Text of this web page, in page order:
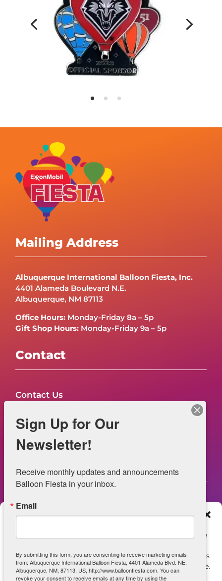
Manage Consent
To provide the best experiences, we use technologies like
Consenting to these technologies will allow us to process
data such as browsing behavior or unique IDs on this site.
Not consenting or withdrawing consent, may adversely
Mailing Address
Albuquerque International Balloon Fiesta, Inc.
4401 Alameda Boulevard N.E.
Albuquerque, NM 87113
Office Hours: Monday-Friday 8a – 5p
Gift Shop Hours: Monday-Friday 9a – 5p
Contact
Contact Us
NOW HIRING – Event Safety
Legal
Web Information
ADA Accessibility
Sign Up for Our
Newsletter!
Receive monthly updates and announcements
Balloon Fiesta in your inbox.
Email
By submitting this form, you are consenting to receive marketing emails
from: Albuquerque International Balloon Fiesta, 4401 Alameda Blvd. NE,
Albuquerque, NM, 87113, US, http://www.balloonfiesta.com. You can
revoke your consent to receive emails at any time by using the